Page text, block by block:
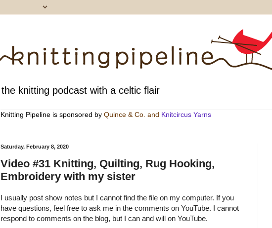
the knitting podcast with a celtic flair
Knitting Pipeline is sponsored by Quince & Co . and Knitcircus Yarns
Saturday, February 8, 2020
Video #31 Knitting, Quilting, Rug Hooking,
Embroidery with my sister
I usually post show notes but I cannot find the file on my computer. If you
have questions, feel free to ask me in the comments on YouTube. I cannot
respond to comments on the blog, but I can and will on YouTube.